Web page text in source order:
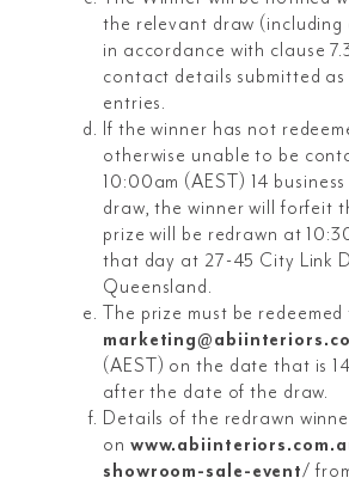
the relevant draw (including
in accordance with clause
contact details submitted
entries.
If the winner has not
otherwise unable to be
10:00am (AEST) 14
draw, the winner will forfeit
prize will be redrawn at
that day at 27-45 City Link
Queensland.
The prize must be
(AEST) on the date that is
after the date of the draw.
Details of the redrawn
on
showroom-sale-event/